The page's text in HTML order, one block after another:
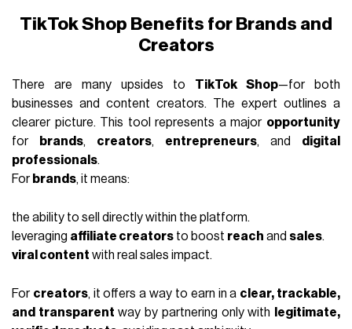
TikTok Shop Benefits for Brands and
Creators
There are many upsides to TikTok Shop—for both
businesses and content creators. The expert outlines a
clearer picture. This tool represents a major opportunity
for
brands, creators, entrepreneurs, and digital
professionals.
For brands, it means:
the ability to sell directly within the platform.
leveraging affiliate creators to boost reach and sales.
viral content with real sales impact.
For creators, it offers a way to earn in a clear, trackable,
and transparent way by partnering only with
legitimate,